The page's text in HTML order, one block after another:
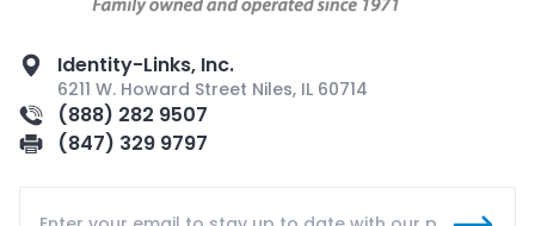
Identity-Links, Inc.
6211 W. Howard Street Niles, IL 60714
(888) 282 9507
(847) 329 9797